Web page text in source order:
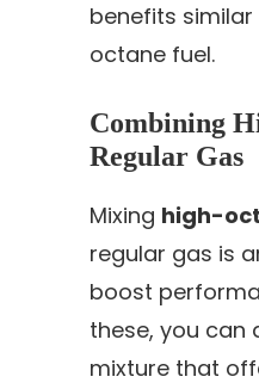
benefits
octane fuel.
Combining
Regular Gas
Mixing high-
regular gas is
boost
these, you can
mixture that